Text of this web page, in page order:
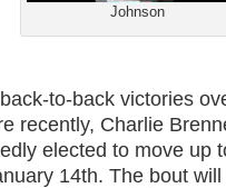
Johnson
to-back victories
recently, Charlie
elected to move up
14th. The bout